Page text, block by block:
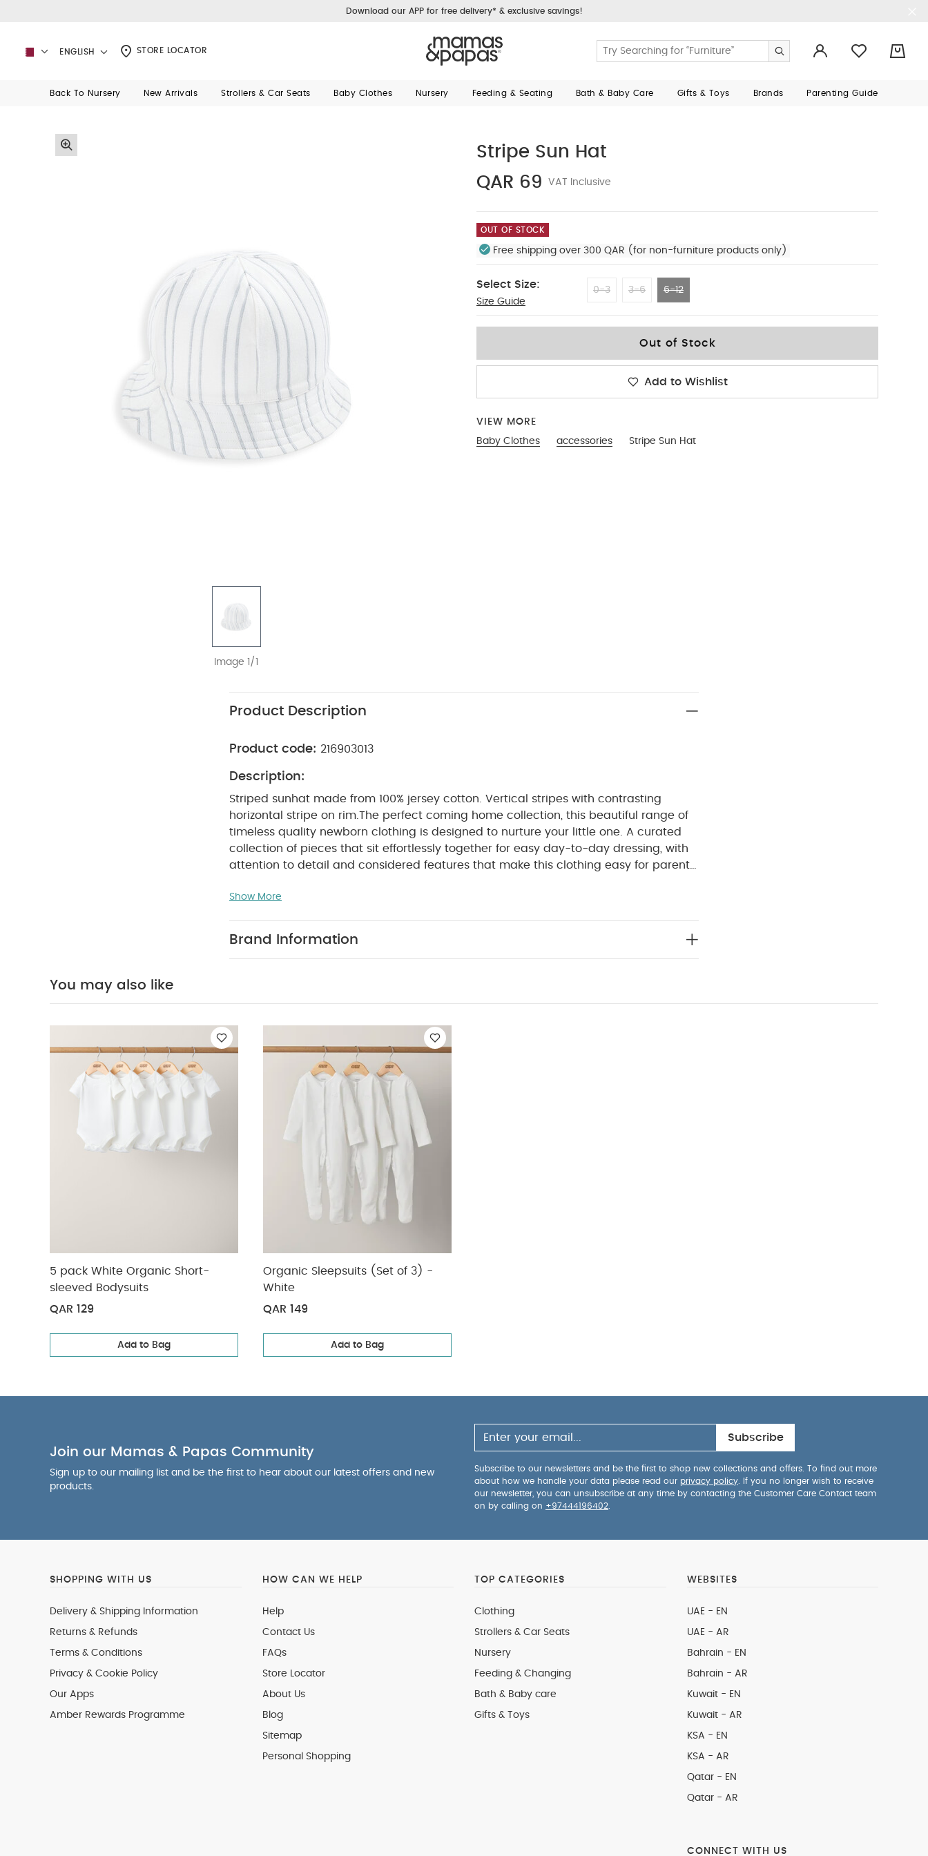
Download our APP for free delivery* & exclusive savings!
ENGLISH STORE LOCATOR
Back To Nursery New Arrivals Strollers & Car Seats Baby Clothes Nursery Feeding & Seating Bath & Baby Care Gifts & Toys Brands Parenting Guide
Image 1/1
Stripe Sun Hat
QAR 69
VAT Inclusive
OUT OF STOCK
Free shipping over 300 QAR (for non-furniture products only)
Select Size:
Size Guide
0-3 3-6 6-12
6-12
Out of Stock
Add to Wishlist
VIEW MORE
Baby Clothes
accessories Stripe Sun Hat
Product Description
Product code: 216903013
Description:
Striped sunhat made from 100% jersey cotton. Vertical stripes with contrasting
horizontal stripe on rim. The perfect coming home collection, this beautiful range of
timeless quality newborn clothing is designed to nurture your little one. A curated
collection of pieces that sit effortlessly together for easy day-to-day dressing, with
attention to detail and considered features that make this clothing easy for parents
relaxed fits, in comfortable easy clothing for baby during their first weeks in the
stripe detail
100% jersey cotton
WASHCARE/ ADVICE :
Show More
Brand Information
You may also like
5 pack White Organic Short-
sleeved Bodysuits
QAR 129
Add to Bag
Organic Sleepsuits (Set of 3) -
White
QAR 149
Add to Bag
Join our Mamas & Papas Community
Sign up to our mailing list and be the first to hear about our latest offers and new
products.
Subscribe
Subscribe to our newsletters and be the first to shop new collections and offers. To find out more
about how we handle your data please read our privacy policy . If you no longer wish to receive
our newsletter, you can unsubscribe at any time by contacting the Customer Care Contact team
on by calling on +97444196402
SHOPPING WITH US
Delivery & Shipping Information
Returns & Refunds
Terms & Conditions
Privacy & Cookie Policy
Our Apps
Amber Rewards Programme
HOW CAN WE HELP
Help
Contact Us
FAQs
Store Locator
About Us
Blog
Sitemap
Personal Shopping
TOP CATEGORIES
Clothing
Strollers & Car Seats
Nursery
Feeding & Changing
Bath & Baby care
Gifts & Toys
WEBSITES
UAE - EN
UAE - AR
Bahrain - EN
Bahrain - AR
Kuwait - EN
Kuwait - AR
KSA - EN
KSA - AR
Qatar - EN
Qatar - AR
CONNECT WITH US